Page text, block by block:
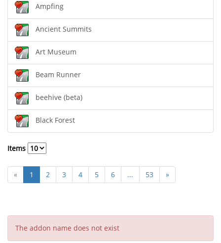
Ampfing
Ancient Summits
Art Museum
Beam Runner
beehive (beta)
Black Forest
Items
« 1 2 3 4 5 6 ... 53 »
The addon name does not exist